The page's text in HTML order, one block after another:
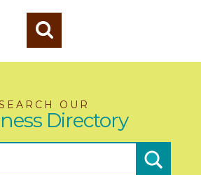
OUR
Directory